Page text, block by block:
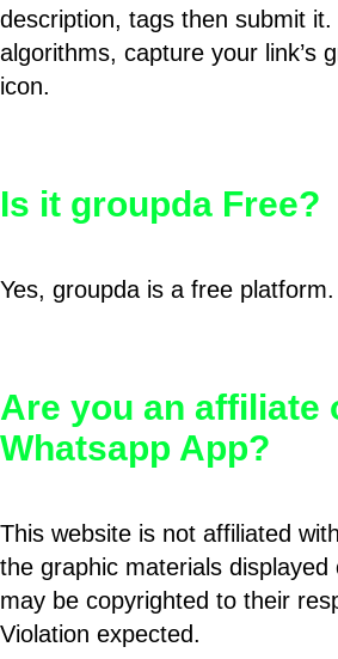
description, tags then submit
algorithms, capture your link’s
icon.
Is it groupda Free?
Yes, groupda is a free platform.
Are you an affiliate
Whatsapp App?
This website is not affiliated
the graphic materials displayed
may be copyrighted to their
Violation expected.